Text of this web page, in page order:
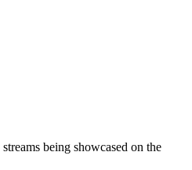
being showcased on the